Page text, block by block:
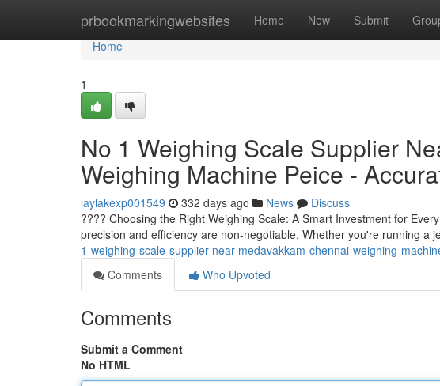
prbookmarkingwebsites Home New Submit
Home
Home
1
No 1 Weighing Scale Supplier
Weighing Machine Peice -
laylakexp001549 332 days ago News
Discuss
????️ Choosing the Right Weighing Scale: A Smart Investment for
precision and efficiency are non-negotiable. Whether you're running a
1-weighing-scale-supplier-near-medavakkam-chennai-weighing-
Comments
Who Upvoted
Comments
Submit a Comment
No HTML